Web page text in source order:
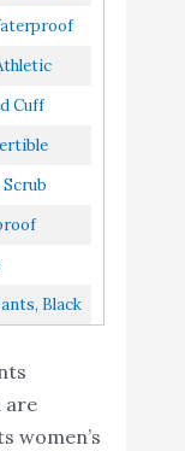
Buy On
Buy On
Amazon
Ski
Cuff
Joggers
Black
are
women’s